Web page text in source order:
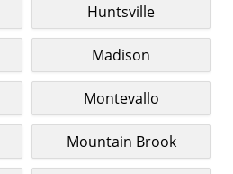
Huntsville
Madison
Montevallo
Mountain Brook